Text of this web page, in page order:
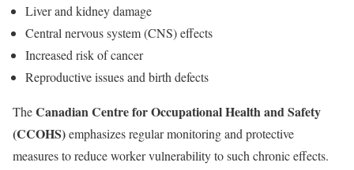
Liver and kidney damage
Central nervous system (CNS) effects
Increased risk of cancer
Reproductive issues and birth defects
TheCanadian Centre for Occupational Health and Safety
(CCOHS)emphasizes regular monitoring and protective
measures to reduce worker vulnerability to such chronic effects.